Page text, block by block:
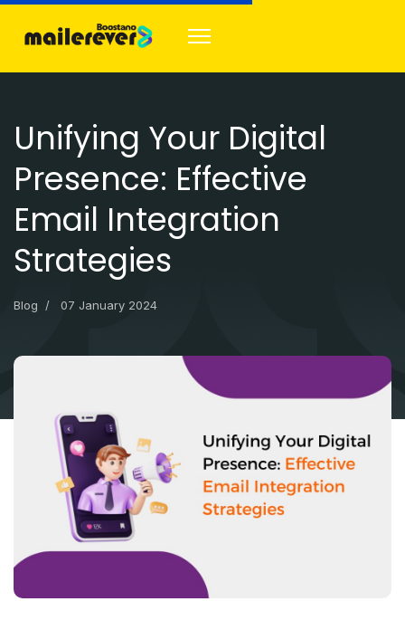
Unifying Your Digital
Presence: Effective
Email Integration
Strategies
Blog 07 January 2024